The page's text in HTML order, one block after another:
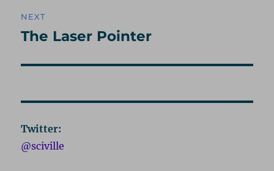
NEXT
Next
The Laser Pointer
Twitter:
@sciville